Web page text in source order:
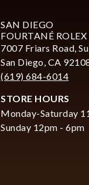
SAN DIEGO
FOURTANÉ
7007 Friars Road,
San Diego, CA
(619) 684-6014
STORE HOURS
Monday-Saturday
Sunday 12pm - 6pm